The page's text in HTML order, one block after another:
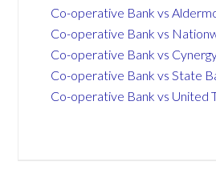
Co-operative Bank vs
Co-operative Bank vs
Co-operative Bank vs
Co-operative Bank vs State
Co-operative Bank vs United